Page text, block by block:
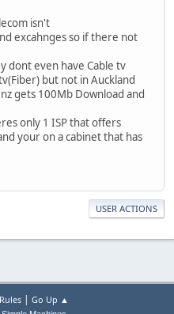
isn't
excahnges so if there not
dont even have Cable tv
but not in Auckland
gets 100Mb Download and
only 1 ISP that offers
your on a cabinet that has
USER ACTIONS
| Go Up ▲